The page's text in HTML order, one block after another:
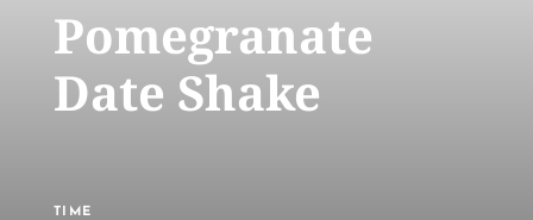
Pomegranate
Date Shake
TIME